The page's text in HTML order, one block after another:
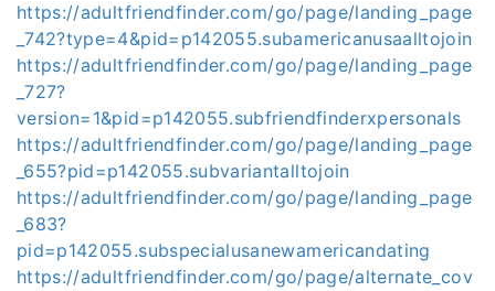
https://adultfriendfinder.com/go/page/landing_page
_742?type=4&pid=p142055.subamericanusaalltojoin
https://adultfriendfinder.com/go/page/landing_page
_727?
version=1&pid=p142055.subfriendfinderxpersonals
https://adultfriendfinder.com/go/page/landing_page
_655?pid=p142055.subvariantalltojoin
https://adultfriendfinder.com/go/page/landing_page
_683?
pid=p142055.subspecialusanewamericandating
https://adultfriendfinder.com/go/page/alternate_cov